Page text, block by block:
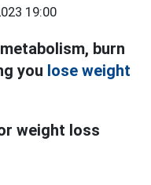
19:00
burn
you lose weight
weight loss